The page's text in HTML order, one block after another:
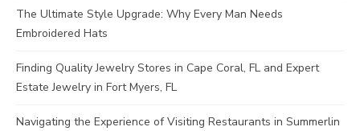
The Ultimate Style Upgrade: Why Every Man Needs
Embroidered Hats
Finding Quality Jewelry Stores in Cape Coral, FL and Expert
Estate Jewelry in Fort Myers, FL
Navigating the Experience of Visiting Restaurants in Summerlin